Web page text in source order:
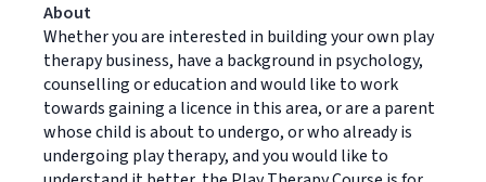
About
Whether you are interested in building your own play
therapy business, have a background in psychology,
counselling or education and would like to work
towards gaining a licence in this area, or are a parent
whose child is about to undergo, or who already is
undergoing play therapy, and you would like to